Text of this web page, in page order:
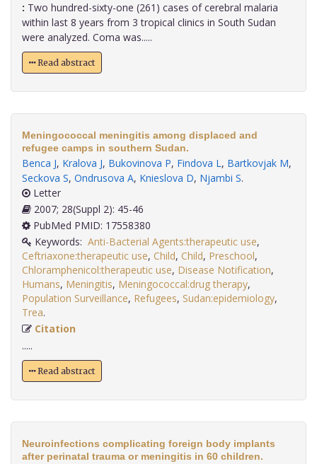
: Two hundred-sixty-one (261) cases of cerebral malaria
within last 8 years from 3 tropical clinics in South Sudan
were analyzed. Coma was.....
Read abstract
Meningococcal meningitis among displaced and
refugee camps in southern Sudan.
Benca J, Kralova J, Bukovinova P, Findova L, Bartkovjak M,
Seckova S, Ondrusova A, Knieslova D, Njambi S.
Letter
2007; 28(Suppl 2): 45-46
PubMed PMID: 17558380
Keywords: Anti-Bacterial Agents:therapeutic use,
Ceftriaxone:therapeutic use, Child, Child, Preschool,
Chloramphenicol:therapeutic use, Disease Notification,
Humans, Meningitis, Meningococcal:drug therapy,
Population Surveillance, Refugees, Sudan:epidemiology,
Trea
Citation
.....
Read abstract
Neuroinfections complicating foreign body implants
after perinatal trauma or meningitis in 60 children.